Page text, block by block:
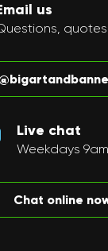
us
Live chat
Weekdays
Chat online